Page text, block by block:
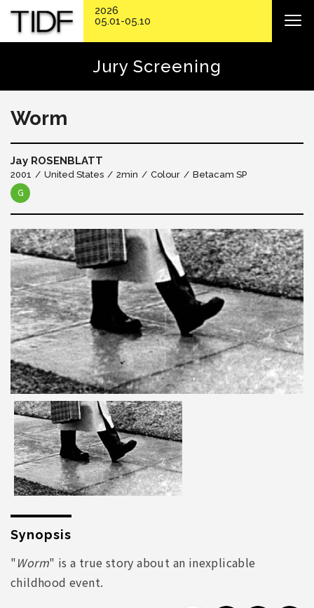
Jury Screening
Worm
Jay ROSENBLATT
2001 United States 2min Colour Betacam SP
G
Synopsis
"Worm" is a true story about an inexplicable
childhood event.
2026
05.01-05.10